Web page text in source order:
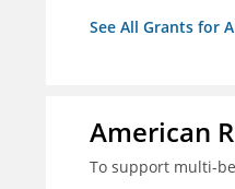
See All Grants for
American
To support multi-